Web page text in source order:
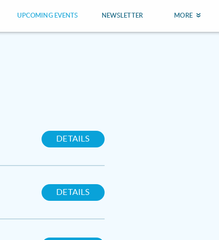
UPCOMING EVENTS NEWSLETTER MORE
DETAILS
DETAILS